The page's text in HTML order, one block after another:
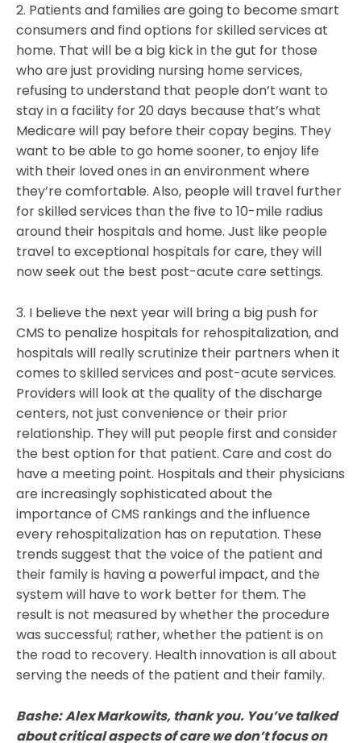
2. Patients and families are going to become smart
consumers and find options for skilled services at
home. That will be a big kick in the gut for those
who are just providing nursing home services,
refusing to understand that people don’t want to
stay in a facility for 20 days because that’s what
Medicare will pay before their copay begins. They
want to be able to go home sooner, to enjoy life
with their loved ones in an environment where
they’re comfortable. Also, people will travel further
for skilled services than the five to 10-mile radius
around their hospitals and home. Just like people
travel to exceptional hospitals for care, they will
now seek out the best post-acute care settings.
3. I believe the next year will bring a big push for
CMS to penalize hospitals for rehospitalization, and
hospitals will really scrutinize their partners when it
comes to skilled services and post-acute services.
Providers will look at the quality of the discharge
centers, not just convenience or their prior
relationship. They will put people first and consider
the best option for that patient. Care and cost do
have a meeting point. Hospitals and their physicians
are increasingly sophisticated about the
importance of CMS rankings and the influence
every rehospitalization has on reputation. These
trends suggest that the voice of the patient and
their family is having a powerful impact, and the
system will have to work better for them. The
result is not measured by whether the procedure
was successful; rather, whether the patient is on
the road to recovery. Health innovation is all about
serving the needs of the patient and their family.
Bashe:Alex Markowits, thank you. You’ve talked
about critical aspects of care we don’t focus on